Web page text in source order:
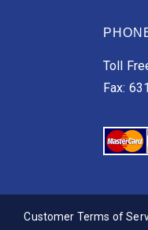
Toll
Fax:
Customer Terms of